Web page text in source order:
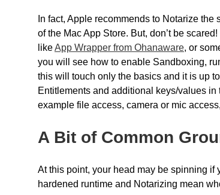
In fact, Apple recommends to Notarize
of the Mac App Store. But, don’t be
likeApp Wrapper from Ohanaware, or
you will see how to enable Sandboxing,
this will touch only the basics and it is up
Entitlements and additional keys/values
example file access, camera or mic
A Bit of Common
At this point, your head may be spinning if
hardened runtime and Notarizing mean